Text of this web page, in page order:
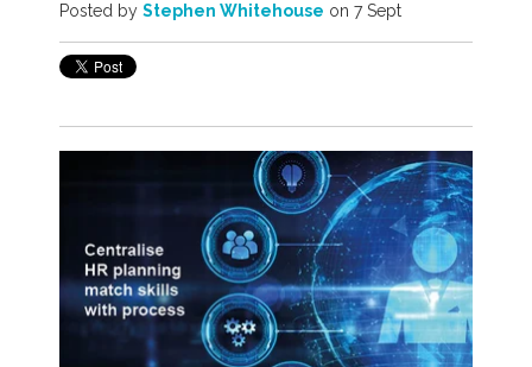
Posted by Stephen Whitehouse on 7 Sept